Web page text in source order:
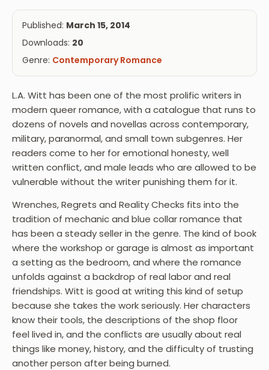
Published: March 15, 2014
Downloads: 20
Genre: Contemporary Romance
L.A. Witt has been one of the most prolific writers in
modern queer romance, with a catalogue that runs to
dozens of novels and novellas across contemporary,
military, paranormal, and small town subgenres. Her
readers come to her for emotional honesty, well
written conflict, and male leads who are allowed to be
vulnerable without the writer punishing them for it.
Wrenches, Regrets and Reality Checks fits into the
tradition of mechanic and blue collar romance that
has been a steady seller in the genre. The kind of book
where the workshop or garage is almost as important
a setting as the bedroom, and where the romance
unfolds against a backdrop of real labor and real
friendships. Witt is good at writing this kind of setup
because she takes the work seriously. Her characters
know their tools, the descriptions of the shop floor
feel lived in, and the conflicts are usually about real
things like money, history, and the difficulty of trusting
another person after being burned.